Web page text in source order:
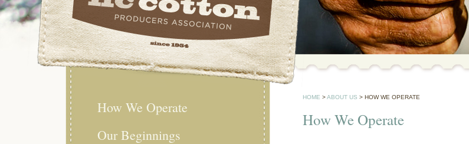
How We Operate
Our Beginnings
HOME >ABOUT US > HOW WE OPERATE
How We Operate